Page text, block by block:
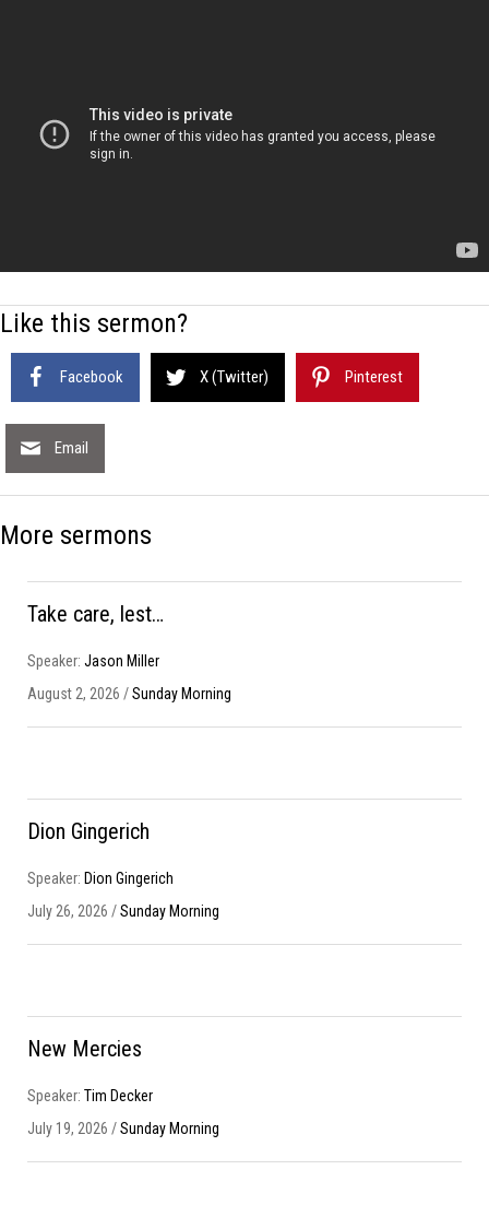
Like this sermon?
Facebook X (Twitter) Pinterest
Email
More sermons
Take care, lest…
Speaker: Jason Miller
August 2, 2026 /Sunday Morning
Dion Gingerich
Speaker: Dion Gingerich
July 26, 2026 /Sunday Morning
New Mercies
Speaker: Tim Decker
July 19, 2026 /Sunday Morning